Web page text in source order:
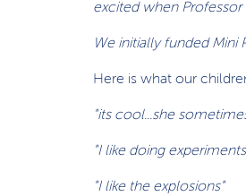
excited when Professor
We initially funded Mini
Here is what our
"its cool...she
"I like doing
"I like the explosions"